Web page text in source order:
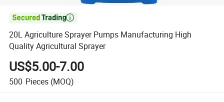

20L Agriculture Sprayer Pumps Manufacturing High
Quality Agricultural Sprayer
US$5.00-7.00
500 Pieces (MOQ)